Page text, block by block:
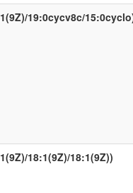
19:0cycv8c/
18:1(9Z)/18:1(9Z))